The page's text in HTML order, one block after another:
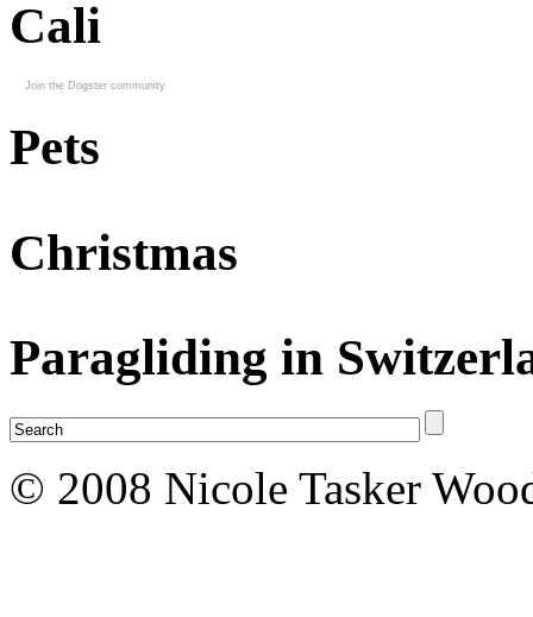
Cali
Join the Dogster community
Pets
Christmas
Paragliding in
© 2008 Nicole Tasker